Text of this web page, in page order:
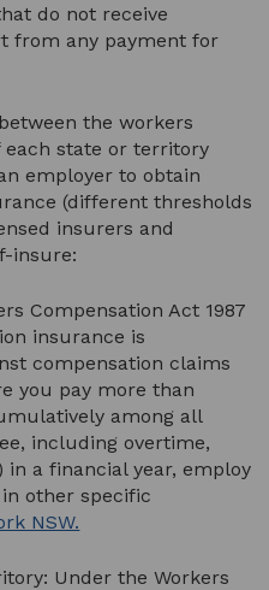
do not receive
from any payment for
the workers
each state or territory
employer to obtain
(different thresholds
insurers and
insure:
Compensation Act 1987
insurance is
compensation claims
you pay more than
among all
including overtime,
in a financial year, employ
other specific
NSW.
Under the Workers